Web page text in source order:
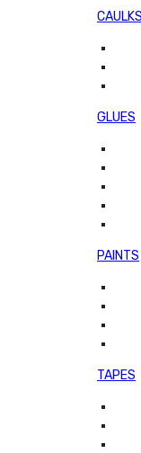
GLUES
PAINTS
TAPES